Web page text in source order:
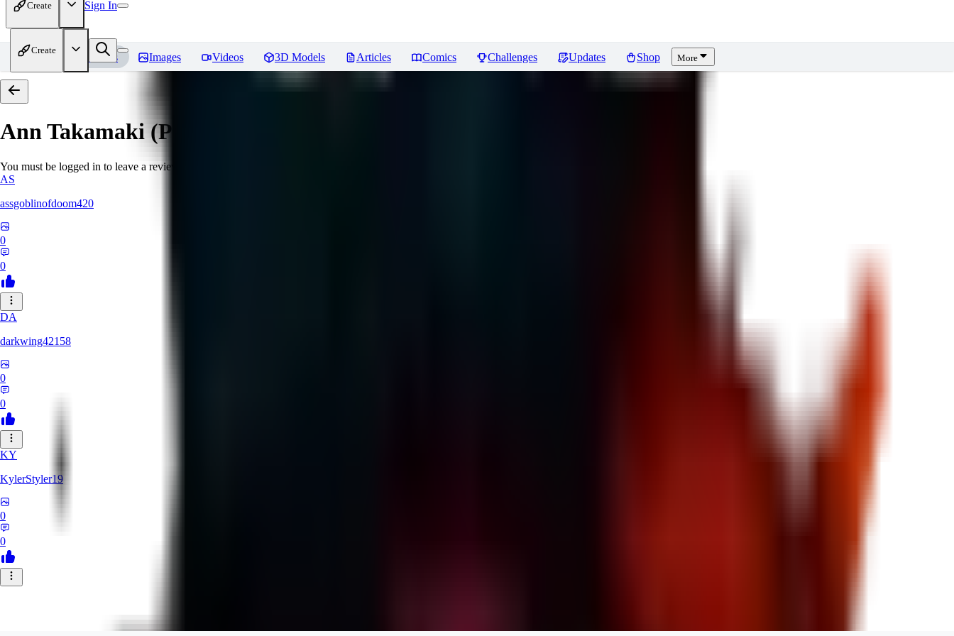
Create Sign In
Create
Home Models Images Videos 3D Models Articles Comics Challenges Updates Shop More
Ann Takamaki (Persona 5)
You must be logged in to leave a review
AS
assgoblinofdoom420
0
0
DA
darkwing42158
0
0
KY
KylerStyler19
0
0